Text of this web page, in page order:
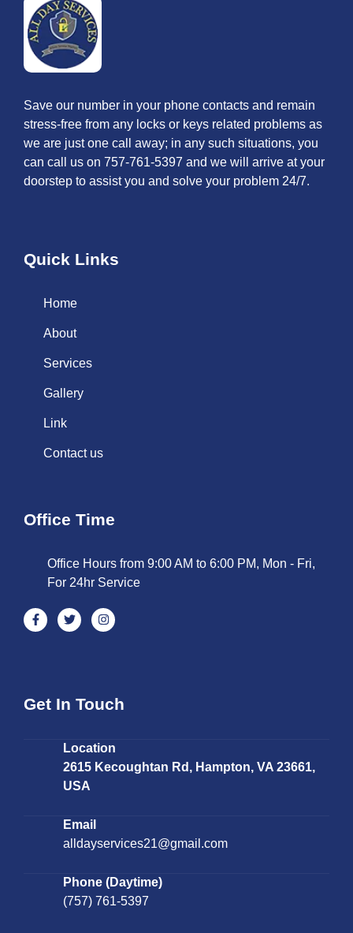
Save our number in your phone contacts and remain
stress-free from any locks or keys related problems as
we are just one call away; in any such situations, you
can call us on 757-761-5397 and we will arrive at your
doorstep to assist you and solve your problem 24/7.
Quick Links
Home
About
Services
Gallery
Link
Contact us
Office Time
Office Hours from 9:00 AM to 6:00 PM, Mon - Fri,
For 24hr Service
Get In Touch
Location
2615 Kecoughtan Rd, Hampton, VA 23661,
USA
Email
alldayservices21@gmail.com
Phone (Daytime)
(757) 761-5397